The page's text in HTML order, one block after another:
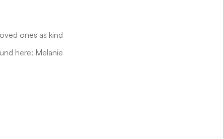
ones as kind
here: Melanie